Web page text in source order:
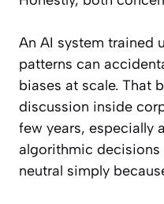
An AI system trained
patterns can
biases at scale. That
discussion inside
few years, especially
algorithmic
neutral simply